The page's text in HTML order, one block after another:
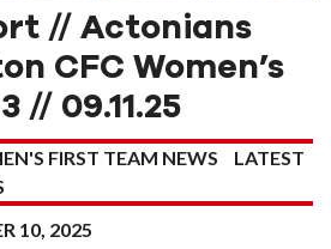
// Actonians
CFC Women’s
// 09.11.25
FIRST TEAM NEWS
LATEST
10, 2025